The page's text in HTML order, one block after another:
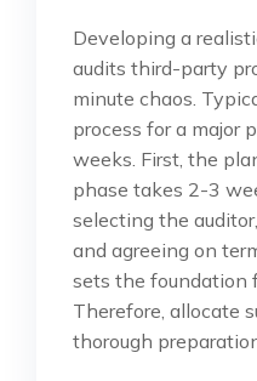
Developing a
audits third-party
minute chaos.
process for a major
weeks. First, the
phase takes 2-3
selecting the
and agreeing on
sets the foundation
Therefore, allocate
thorough